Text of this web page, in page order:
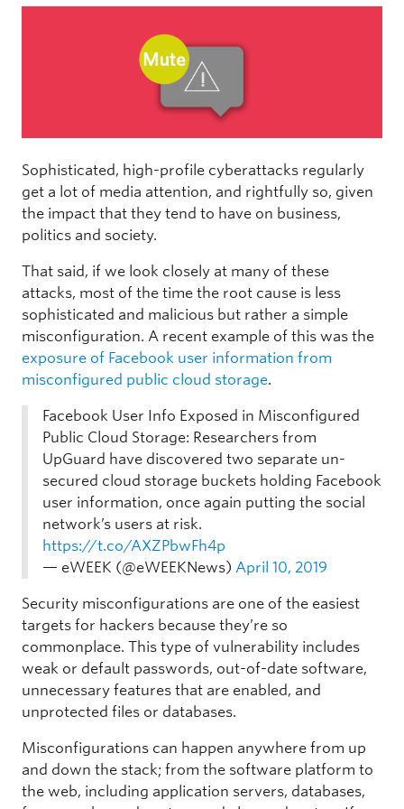
Sophisticated, high-profile cyberattacks regularly
get a lot of media attention, and rightfully so, given
the impact that they tend to have on business,
politics and society.
That said, if we look closely at many of these
attacks, most of the time the root cause is less
sophisticated and malicious but rather a simple
misconfiguration. A recent example of this was the
exposure of Facebook user information from
misconfigured public cloud storage.
Facebook User Info Exposed in Misconfigured
Public Cloud Storage: Researchers from
UpGuard have discovered two separate un-
secured cloud storage buckets holding Facebook
user information, once again putting the social
network’s users at risk.
https://t.co/AXZPbwFh4p
— eWEEK (@eWEEKNews) April 10, 2019
Security misconfigurations are one of the easiest
targets for hackers because they’re so
commonplace. This type of vulnerability includes
weak or default passwords, out-of-date software,
unnecessary features that are enabled, and
unprotected files or databases.
Misconfigurations can happen anywhere from up
and down the stack; from the software platform to
the web, including application servers, databases,